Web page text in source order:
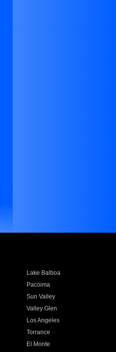
Lake Balboa
Pacoima
Sun Valley
Valley Glen
Los Angeles
Torrance
El Monte